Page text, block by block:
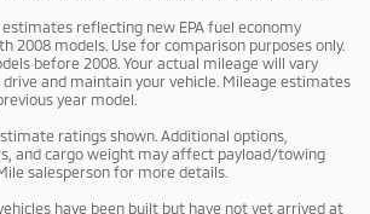
estimates reflecting new EPA fuel economy
2008 models. Use for comparison purposes only.
before 2008. Your actual mileage will vary
drive and maintain your vehicle. Mileage estimates
year model.
ratings shown. Additional options,
and cargo weight may affect payload/towing
salesperson for more details.
have been built but have not yet arrived at